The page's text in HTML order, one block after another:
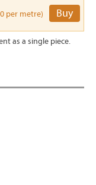
per metre) Buy
as a single piece.